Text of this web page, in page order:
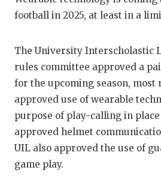
football in 2025, at least in a
The University Interscholastic
rules committee approved a
for the upcoming season, most
approved use of wearable
purpose of play-calling in place
approved helmet
UIL also approved the use of
game play.